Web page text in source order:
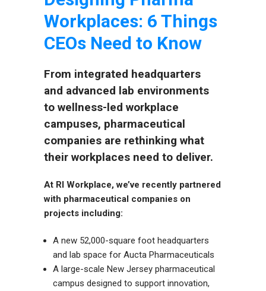
Workplaces: 6 Things
CEOs Need to Know
From integrated headquarters
and advanced lab environments
to wellness-led workplace
campuses, pharmaceutical
companies are rethinking what
their workplaces need to deliver.
At RI Workplace, we’ve recently partnered
with pharmaceutical companies on
projects including:
A new 52,000-square foot headquarters
and lab space for Aucta Pharmaceuticals
A large-scale New Jersey pharmaceutical
campus designed to support innovation,